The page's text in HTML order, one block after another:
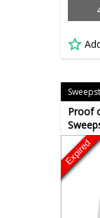
Proof
Expired